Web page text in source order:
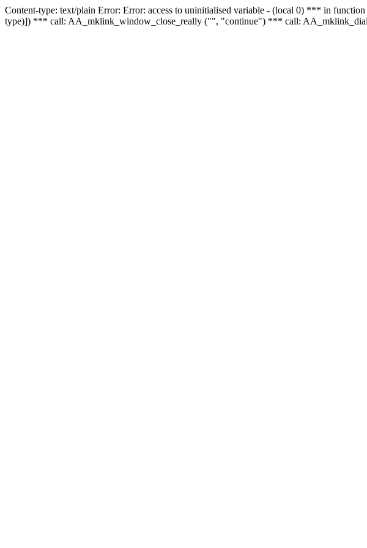
Content-type: text/plain Error: Error: access to uninitialised variable - (local 0) *** in
type)]) *** call: AA_mklink_window_close_really ("", "continue") *** call: